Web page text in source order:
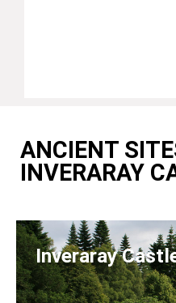
ANCIENT
INVERARAY
Inveraray